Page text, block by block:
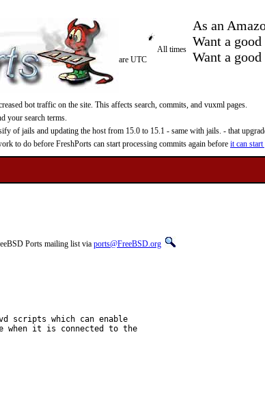
As an
Want a
Want a
All times
are UTC
bot traffic on the site. This affects search, commits, and vuxml pages.
your search terms.
of jails and updating the host from 15.0 to 15.1 - same with jails. - that
to do before FreshPorts can start processing commits again before it can
Ports mailing list via ports@FreeBSD.org
scripts which can enable
when it is connected to the